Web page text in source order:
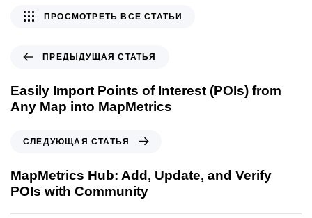
ПРЕДЫДУЩАЯ СТАТЬЯ
Easily Import Points of Interest (POIs) from
Any Map into MapMetrics
ПРОСМОТРЕТЬ ВСЕ СТАТЬИ
СЛЕДУЮЩАЯ СТАТЬЯ
MapMetrics Hub: Add, Update, and Verify
POIs with Community